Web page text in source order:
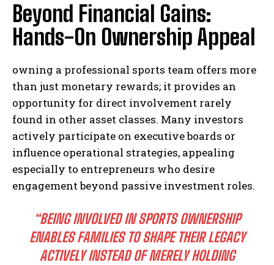
Beyond Financial Gains:
Hands-On Ownership Appeal
owning a professional sports team offers more
than just monetary rewards; it provides an
opportunity for direct involvement rarely
found in other asset classes. Many investors
actively participate on executive boards or
influence operational strategies, appealing
especially to entrepreneurs who desire
engagement beyond passive investment roles.
“BEING INVOLVED IN SPORTS OWNERSHIP
ENABLES FAMILIES TO SHAPE THEIR LEGACY
ACTIVELY INSTEAD OF MERELY HOLDING